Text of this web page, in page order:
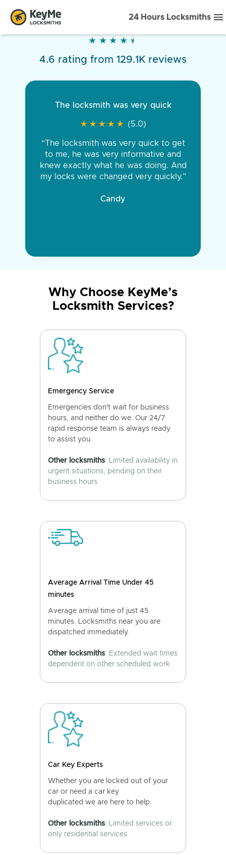
24 Hours Locksmiths
★ ★ ★ ★ ★
★ ★ ★ ★ ★
4.6 rating from 129.1K reviews
The locksmith was very quick
★ ★ ★ ★ ★
★ ★ ★ ★ ★ (5.0)
“The locksmith was very quick to get
to me, he was very informative and
knew exactly what he was doing. And
my locks were changed very quickly.”
Candy
Why Choose KeyMe’s
Locksmith Services?
Emergency Service
Emergencies don't wait for business
hours, and neither do we. Our 24/7
rapid response team is always ready
to assist you.
Other locksmiths: Limited availability in
urgent situations, pending on their
business hours.
Average Arrival Time Under 45
minutes
Average arrival time of just 45
minutes. Locksmiths near you are
dispatched immediately.
Other locksmiths: Extended wait times
dependent on other scheduled work.
Car Key Experts
Whether you are locked out of your
car or need a car key
duplicated we are here to help.
Other locksmiths: Limited services or
only residential services.